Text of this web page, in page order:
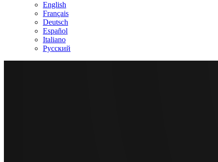
English
Français
Deutsch
Español
Italiano
Pусский